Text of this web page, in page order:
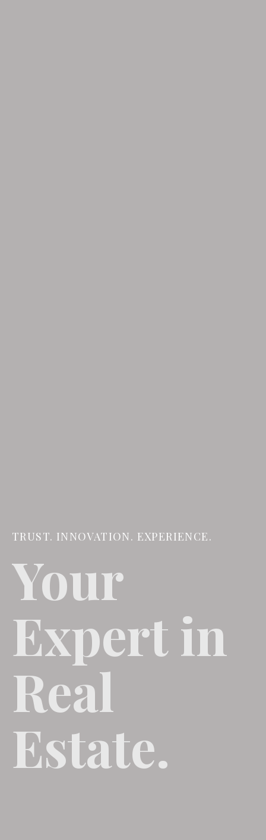
TRUST. INNOVATION. EXPERIENCE.
Your
Expert in
Real
Estate.